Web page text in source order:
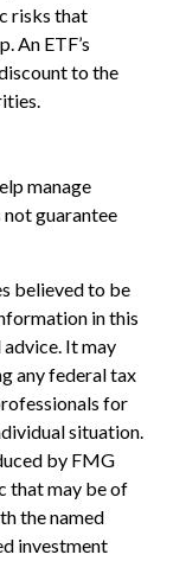
risks that
An ETF’s
to the
manage
guarantee
believed to be
in this
It may
any federal tax
for
situation.
by FMG
that may be of
the named
investment